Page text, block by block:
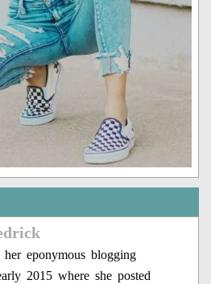
eponymous blogging
2015 where she posted